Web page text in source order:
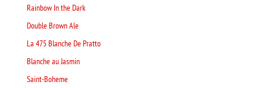
Rainbow In the Dark
Double Brown Ale
La 475 Blanche De Pratto
Blanche au Jasmin
Saint-Boheme